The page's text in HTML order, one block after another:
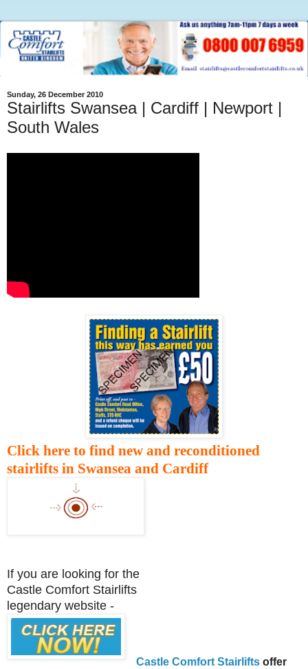
Sunday, 26 December 2010
Stairlifts Swansea | Cardiff | Newport |
South Wales
Click here to find new and reconditioned
stairlifts in Swansea and Cardiff
If you are looking for the
Castle Comfort Stairlifts
legendary website -
Castle Comfort Stairliftsoffer